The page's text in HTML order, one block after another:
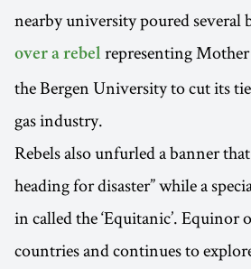
nearby university poured several
over a rebel representing
the Bergen University to cut its
gas industry.
Rebels also unfurled a banner
heading for disaster” while a
in called the ‘Equitanic’. Equinor
countries and continues to